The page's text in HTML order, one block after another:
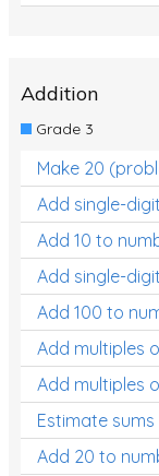
Addition
Grade 3
Make 20
Add single-
Add 10 to
Add single-
Add 100 to
Add multiples
Add multiples
Estimate
Add 20 to